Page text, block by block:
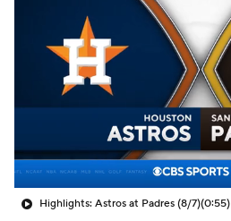
Highlights: Astros at Padres (8/7)(0:55)